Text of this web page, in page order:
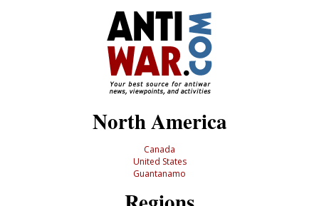
North America
Canada
United States
Guantanamo